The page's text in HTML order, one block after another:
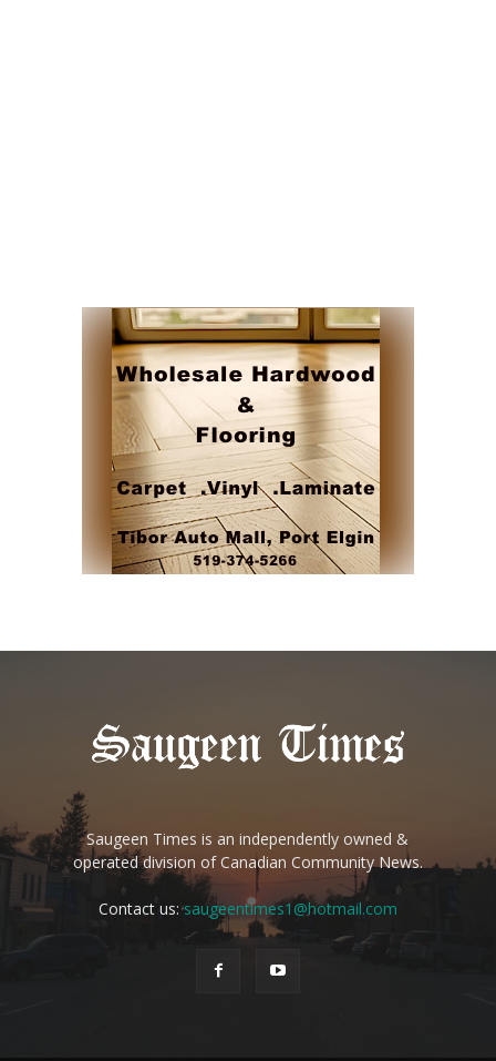
Saugeen Times is an independently owned &
operated division of Canadian Community News.
Contact us:saugeentimes1@hotmail.com